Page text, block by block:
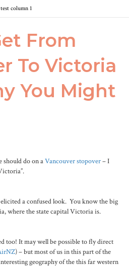
test column 1
From
To Victoria
You Might
should do on aVancouver stopover– I
a confused look. You know the big
where the state capital Victoria is.
too! It may well be possible to fly direct
) – but most of us in this part of the
geography of the this far western